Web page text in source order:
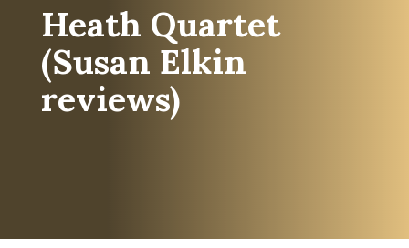
Heath Quartet
(Susan Elkin
reviews)